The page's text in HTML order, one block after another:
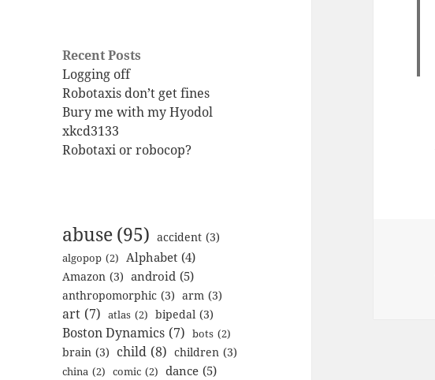
Recent Posts
Logging off
Robotaxis don’t get fines
Bury me with my Hyodol
xkcd3133
Robotaxi or robocop?
abuse(95) accident (3)
algopop (2) Alphabet (4)
Amazon (3) android (5)
anthropomorphic (3) arm (3)
art (7) atlas (2) bipedal (3)
Boston Dynamics (7) bots (2)
brain (3) child (8) children (3)
china (2) comic (2) dance (5)